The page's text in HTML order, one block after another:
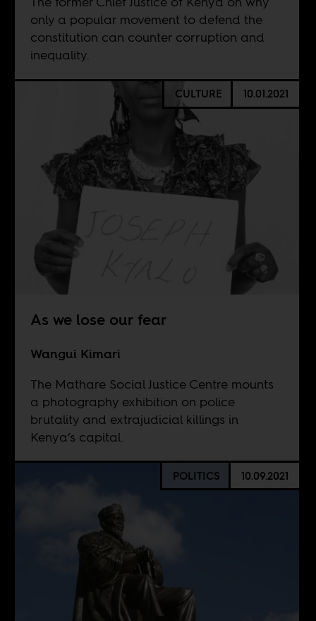
only a popular movement to defend the
constitution can counter corruption and
inequality.
CULTURE 10.01.2021
As we lose our fear
Wangui Kimari
The Mathare Social Justice Centre mounts
a photography exhibition on police
brutality and extrajudicial killings in
Kenya’s capital.
POLITICS 10.09.2021